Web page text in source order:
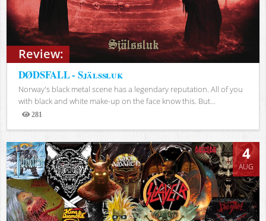
Review:
DØDSFALL - Själssluk
Norway's black metal scene has a legendary reputation. All of you
with black and white make-up on the face know this. But...
281
Views
4
AUG